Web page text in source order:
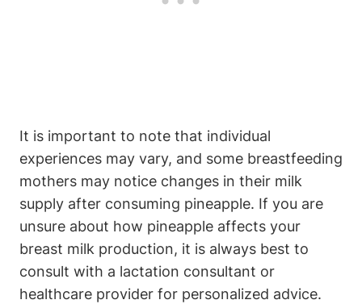
It is important to note that individual
experiences may vary, and some breastfeeding
mothers may notice changes in their milk
supply after consuming pineapple. If you are
unsure about how pineapple affects your
breast milk production, it is always best to
consult with a lactation consultant or
healthcare provider for personalized advice.